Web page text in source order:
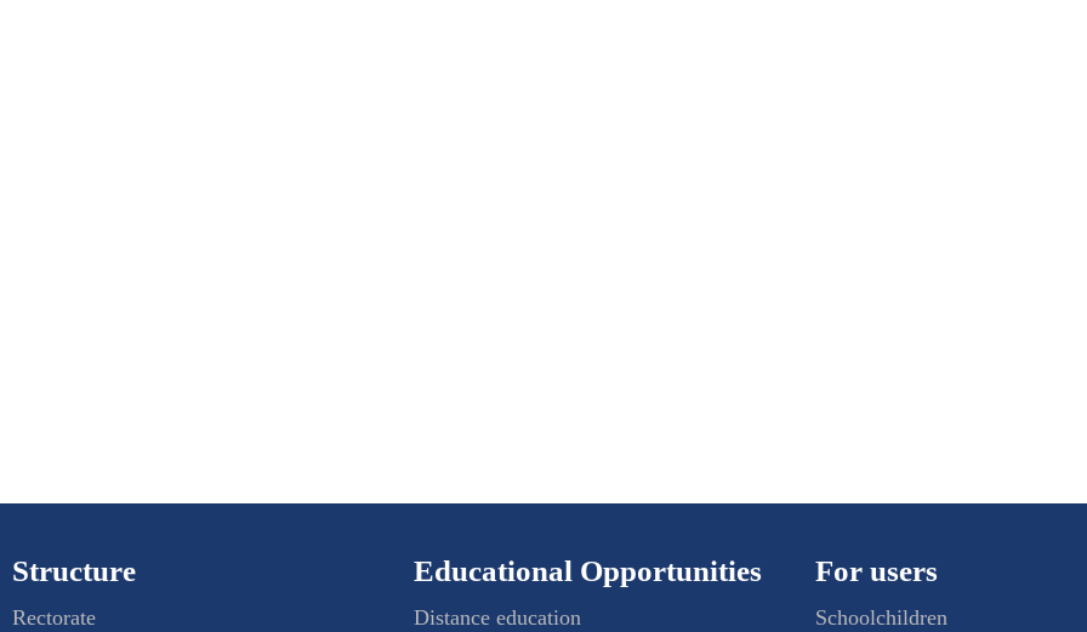
Structure
Rectorate
Educational Opportunities
Distance education
For users
Schoolchildren